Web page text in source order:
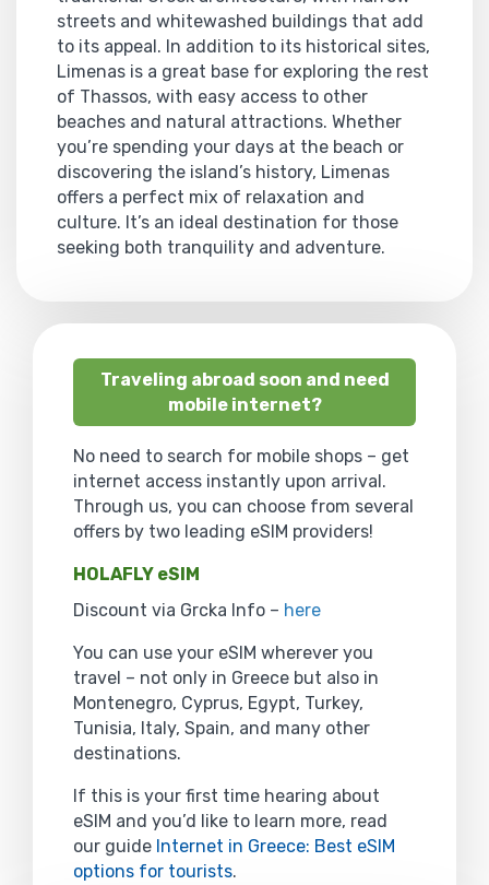
streets and whitewashed buildings that add
to its appeal. In addition to its historical sites,
Limenas is a great base for exploring the rest
of Thassos, with easy access to other
beaches and natural attractions. Whether
you’re spending your days at the beach or
discovering the island’s history, Limenas
offers a perfect mix of relaxation and
culture. It’s an ideal destination for those
seeking both tranquility and adventure.
Traveling abroad soon and need
mobile internet?
No need to search for mobile shops – get
internet access instantly upon arrival.
Through us, you can choose from several
offers by two leading eSIM providers!
HOLAFLY eSIM
Discount via Grcka Info – here
You can use your eSIM wherever you
travel – not only in Greece but also in
Montenegro, Cyprus, Egypt, Turkey,
Tunisia, Italy, Spain, and many other
destinations.
If this is your first time hearing about
eSIM and you’d like to learn more, read
our guide Internet in Greece: Best eSIM
options for tourists.